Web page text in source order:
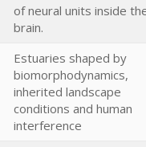
of neural units inside
brain.
Estuaries shaped by
biomorphodynamics,
inherited landscape
conditions and human
interference